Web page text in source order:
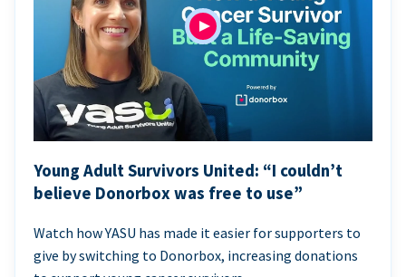
Young Adult Survivors United: “I couldn’t
believe Donorbox was free to use”
Watch how YASU has made it easier for supporters to
give by switching to Donorbox, increasing donations